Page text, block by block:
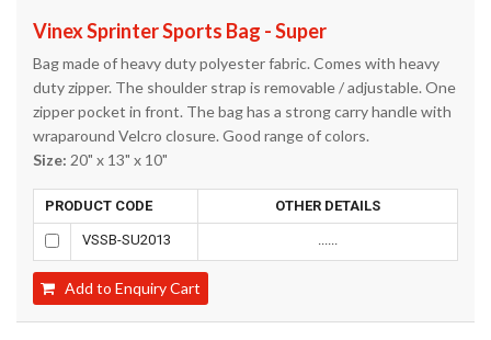
Vinex Sprinter Sports Bag - Super
Bag made of heavy duty polyester fabric. Comes with heavy
duty zipper. The shoulder strap is removable / adjustable. One
zipper pocket in front. The bag has a strong carry handle with
wraparound Velcro closure. Good range of colors.
Size: 20" x 13" x 10"
PRODUCT CODE OTHER DETAILS
VSSB-SU2013 ......
Add to Enquiry Cart